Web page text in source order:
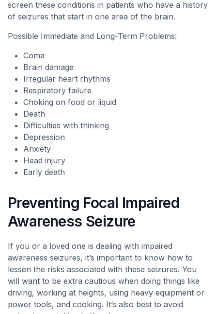
screen these conditions in patients who have a history
of seizures that start in one area of the brain.
Possible Immediate and Long-Term Problems:
Coma
Brain damage
Irregular heart rhythms
Respiratory failure
Choking on food or liquid
Death
Difficulties with thinking
Depression
Anxiety
Head injury
Early death
Preventing Focal Impaired
Awareness Seizure
If you or a loved one is dealing with impaired
awareness seizures, it’s important to know how to
lessen the risks associated with these seizures. You
will want to be extra cautious when doing things like
driving, working at heights, using heavy equipment or
power tools, and cooking. It’s also best to avoid